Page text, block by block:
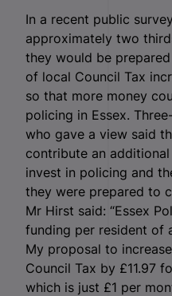
In a recent public
approximately two
they would be
of local Council Tax
so that more money
policing in Essex.
who gave a view said
contribute an
invest in policing and
they were prepared to
Mr Hirst said: “Essex
funding per resident of
My proposal to
Council Tax by £11.97
which is just £1 per